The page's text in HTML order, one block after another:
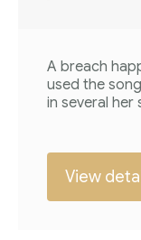
A breach
used the
in several
View